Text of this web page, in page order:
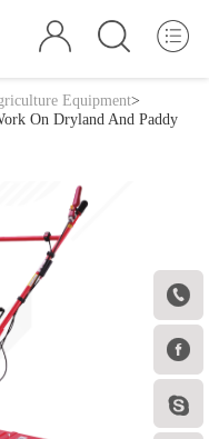



Equipment>
On Dryland And Paddy